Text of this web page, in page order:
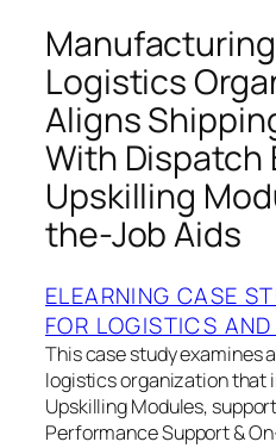
Logistics
Aligns
With Dispatch
Upskilling
the-Job Aids
ELEARNING CASE
FOR LOGISTICS
This case study examines
logistics organization that
Upskilling Modules,
Performance Support &